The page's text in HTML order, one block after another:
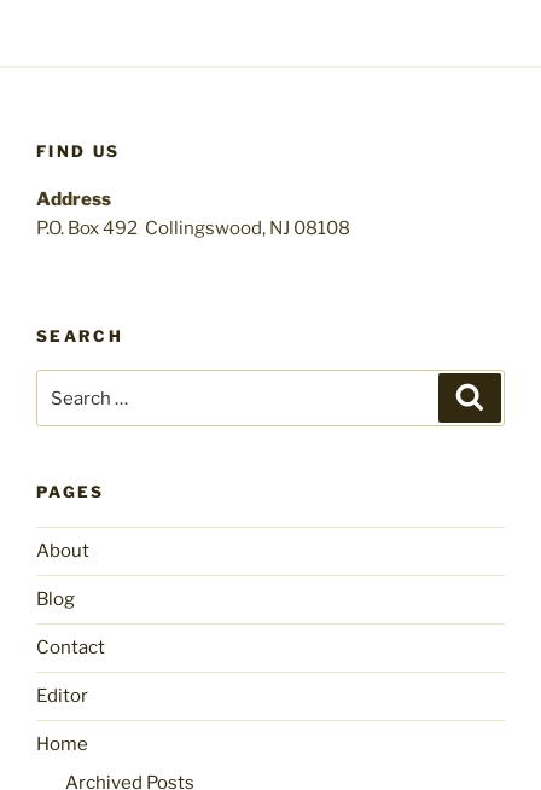
FIND US
Address
P.O. Box 492 Collingswood, NJ 08108
SEARCH
for:
PAGES
About
Blog
Contact
Editor
Home
Archived Posts